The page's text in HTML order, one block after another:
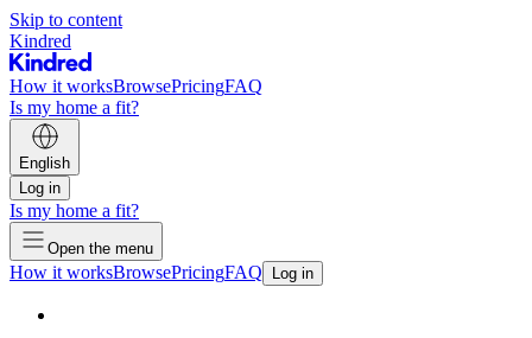
Skip to content
Kindred
How it worksBrowsePricingFAQ
Is my home a fit?
English
Log in
Is my home a fit?
Open the menu
How it worksBrowsePricingFAQ Log in